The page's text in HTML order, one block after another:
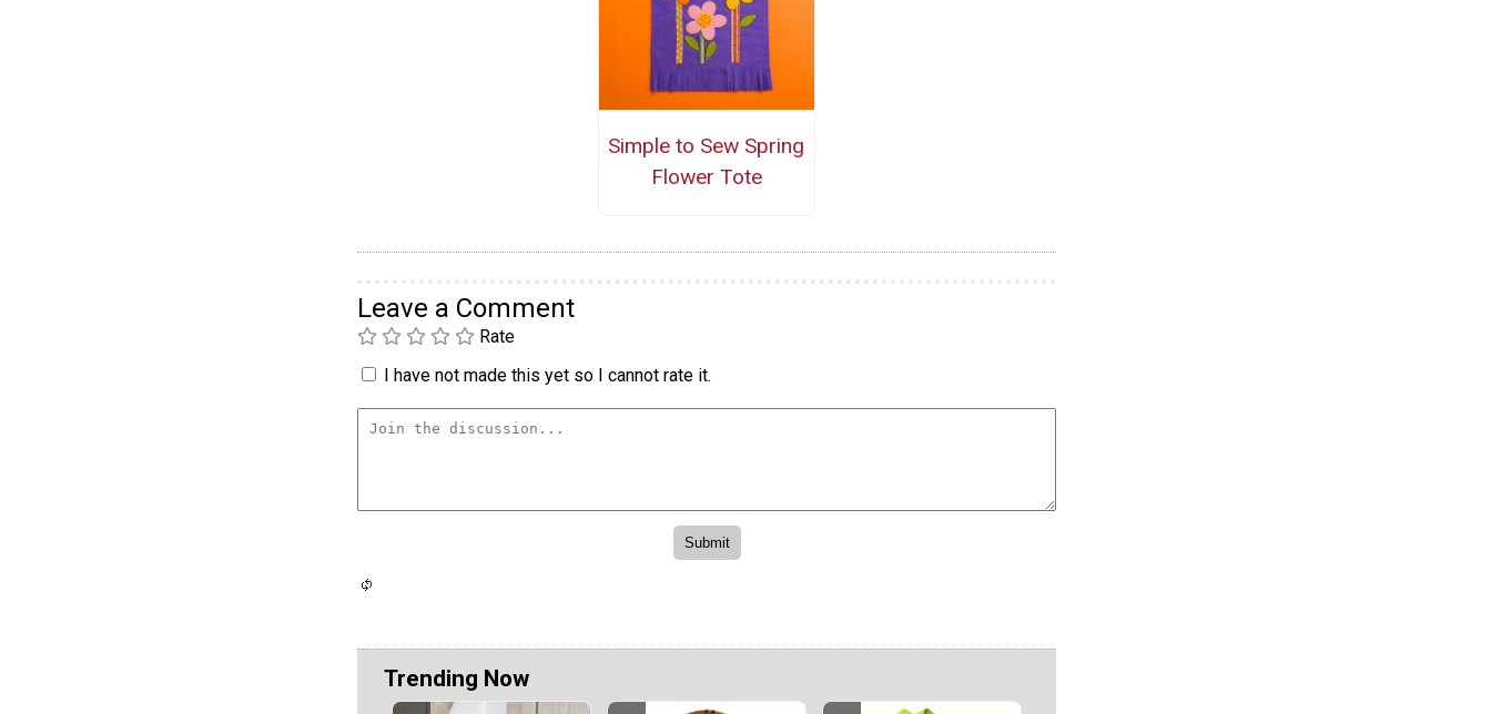
Simple to Sew Spring
Flower Tote
Leave a Comment
Rate
I have not made this yet so I cannot rate it.
Trending Now